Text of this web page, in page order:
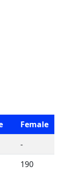
Female
-
190